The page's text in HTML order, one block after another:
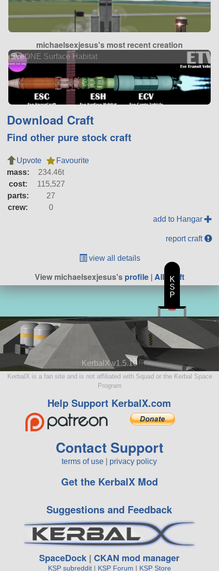
michaelsexjesus's most recent creation
EveONE Surface Habitat
Download Craft
Find other pure stock craft
Upvote
Favourite
mass:
234.46t
cost:
115,527
parts:
27
crew:
0
add to Hangar
report craft
view all details
View michaelsexjesus'sprofile | All Craft
KerbalX v1.5.10
KerbalX is a fan site and is not affiliated with Squad or the Kerbal Space
Program
Help Support KerbalX.com
Contact Support
terms of use privacy policy
Get the KerbalX Mod
Suggestions and Feedback
SpaceDock |CKAN mod manager
KSP subreddit| KSP Forum | KSP Store
K
S
P